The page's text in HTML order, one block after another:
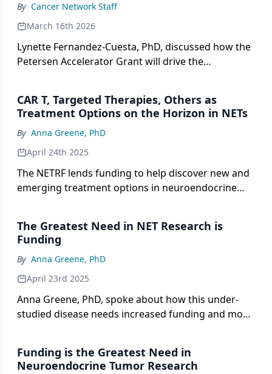
By Cancer Network Staff
March 16th 2026
Lynette Fernandez-Cuesta, PhD, discussed how the
Petersen Accelerator Grant will drive the
CAR T, Targeted Therapies, Others as
Treatment Options on the Horizon in NETs
By Anna Greene, PhD
April 24th 2025
The NETRF lends funding to help discover new and
emerging treatment options in neuroendocrine
The Greatest Need in NET Research is
Funding
By Anna Greene, PhD
April 23rd 2025
Anna Greene, PhD, spoke about how this under-
studied disease needs increased funding and more
Funding is the Greatest Need in
Neuroendocrine Tumor Research